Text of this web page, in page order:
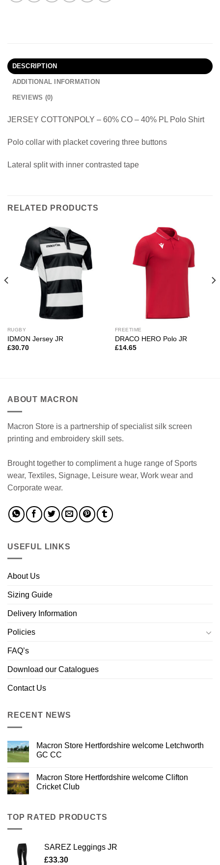
DESCRIPTION
ADDITIONAL INFORMATION
REVIEWS (0)
JERSEY COTTONPOLY – 60% CO – 40% PL Polo Shirt
Polo collar with placket covering three buttons
Lateral split with inner contrasted tape
RELATED PRODUCTS
RUGBY
IDMON Jersey JR
£30.70
FREETIME
DRACO HERO Polo JR
£14.65
ABOUT MACRON
Macron Store is a partnership of specialist silk screen
printing and embroidery skill sets.
Brought together to compliment a huge range of Sports
wear, Textiles, Signage, Leisure wear, Work wear and
Corporate wear.
USEFUL LINKS
About Us
Sizing Guide
Delivery Information
Policies
FAQ’s
Download our Catalogues
Contact Us
RECENT NEWS
Macron Store Hertfordshire welcome Letchworth
GC CC
Macron Store Hertfordshire welcome Clifton
Cricket Club
TOP RATED PRODUCTS
SAREZ Leggings JR
£33.30